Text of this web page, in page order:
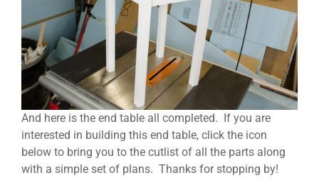
And here is the end table all completed. If you are
interested in building this end table, click the icon
below to bring you to the cutlist of all the parts along
with a simple set of plans. Thanks for stopping by!